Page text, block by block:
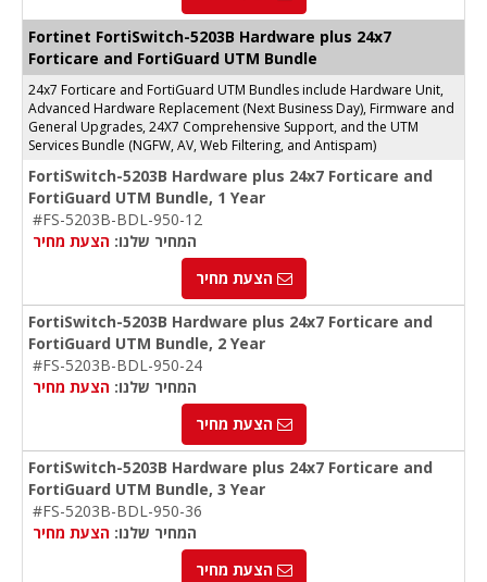
Fortinet FortiSwitch-5203B Hardware plus 24x7
Forticare and FortiGuard UTM Bundle
24x7 Forticare and FortiGuard UTM Bundles include Hardware Unit,
Advanced Hardware Replacement (Next Business Day), Firmware and
General Upgrades, 24X7 Comprehensive Support, and the UTM
Services Bundle (NGFW, AV, Web Filtering, and Antispam)
FortiSwitch-5203B Hardware plus 24x7 Forticare and
FortiGuard UTM Bundle, 1 Year
#FS-5203B-BDL-950-12
המחיר שלנו: הצעת מחיר
הצעת מחיר
FortiSwitch-5203B Hardware plus 24x7 Forticare and
FortiGuard UTM Bundle, 2 Year
#FS-5203B-BDL-950-24
המחיר שלנו: הצעת מחיר
הצעת מחיר
FortiSwitch-5203B Hardware plus 24x7 Forticare and
FortiGuard UTM Bundle, 3 Year
#FS-5203B-BDL-950-36
המחיר שלנו: הצעת מחיר
הצעת מחיר